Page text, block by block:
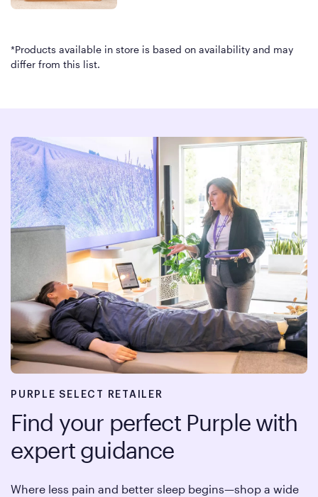
*Products available in store is based on availability and may
differ from this list.
PURPLE SELECT RETAILER
Find your perfect Purple with
expert guidance
Where less pain and better sleep begins—shop a wide